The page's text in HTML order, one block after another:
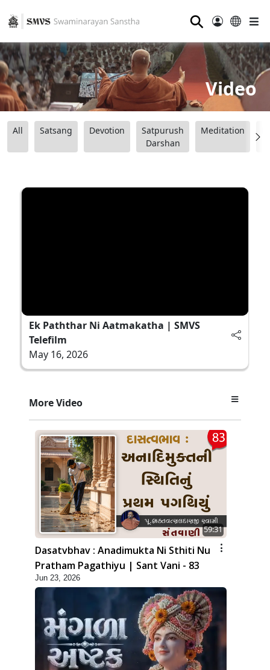
⚲
Video
All Satsang Devotion
Satpurush
Darshan
Meditation
Ek Paththar Ni Aatmakatha | SMVS
Telefilm
May 16, 2026
More Video
59:31
Dasatvbhav : Anadimukta Ni Sthiti Nu
Pratham Pagathiyu | Sant Vani - 83
Jun 23, 2026